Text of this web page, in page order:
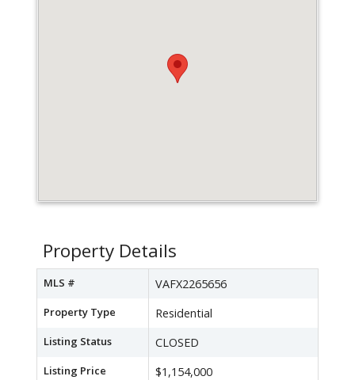
Property Details
MLS # VAFX2265656
Property Type Residential
Listing Status CLOSED
Listing Price $1,154,000